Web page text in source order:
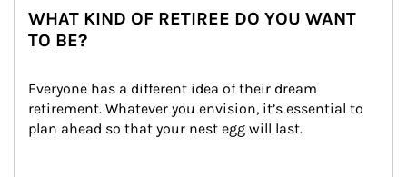
WHAT KIND OF RETIREE DO YOU WANT
TO BE?
Everyone has a different idea of their dream
retirement. Whatever you envision, it’s essential to
plan ahead so that your nest egg will last.